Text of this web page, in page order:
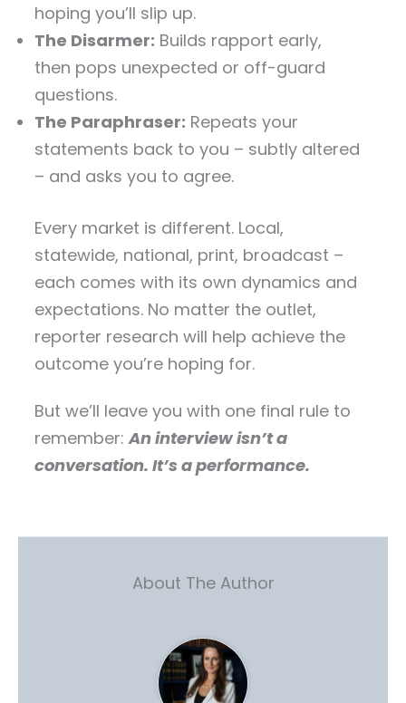
hoping you’ll slip up.
The Disarmer: Builds rapport early,
then pops unexpected or off-guard
questions.
The Paraphraser: Repeats your
statements back to you – subtly altered
– and asks you to agree.
Every market is different. Local,
statewide, national, print, broadcast –
each comes with its own dynamics and
expectations. No matter the outlet,
reporter research will help achieve the
outcome you’re hoping for.
But we’ll leave you with one final rule to
remember:An interview isn’t a
conversation. It’s a performance.
About The Author